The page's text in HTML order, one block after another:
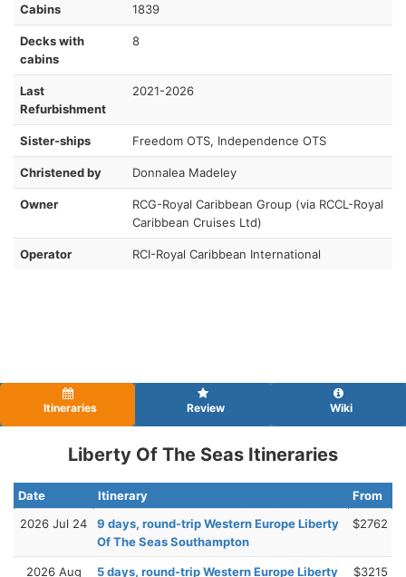
Cabins 1839
Decks with
cabins
8
Last
Refurbishment
2021-2026
Sister-ships Freedom OTS, Independence OTS
Christened by Donnalea Madeley
Owner
RCG-Royal Caribbean Group (via RCCL-Royal
Caribbean Cruises Ltd)
Operator RCI-Royal Caribbean International
Itineraries Review Wiki
Liberty Of The Seas Itineraries
Date Itinerary
From
2026 Jul 24
9 days, round-trip Western Europe Liberty
Of The Seas Southampton
$2762
2026 Aug 5 days, round-trip Western Europe Liberty $3215